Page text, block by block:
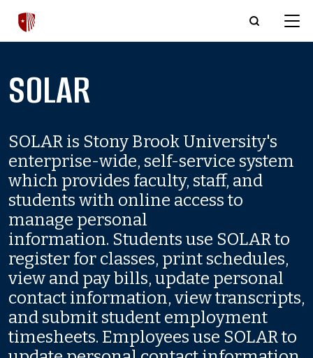
Skip to main content
SOLAR
SOLAR is Stony Brook University's
enterprise-wide, self-service system
which provides faculty, staff, and
students with online access to
manage personal
information. Students use SOLAR to
register for classes, print schedules,
view and pay bills, update personal
contact information, view transcripts,
and submit student employment
timesheets. Employees use SOLAR to